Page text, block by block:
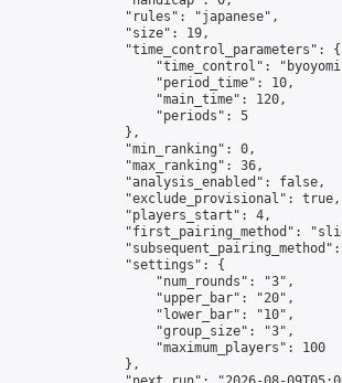
                "rules": "japanese",
                "size": 19,
                "time_control_parameters": {
"time_control":
                    "period_time": 10,
                    "main_time": 120,
                    "periods": 5
                },
                "min_ranking": 0,
                "max_ranking": 36,
                "analysis_enabled": false,
                "exclude_provisional": true,
                "players_start": 4,
"first_pairing_method":
                "settings": {
                    "num_rounds": "3",
                    "upper_bar": "20",
                    "lower_bar": "10",
                    "group_size": "3",
                    "maximum_players": 100
                },